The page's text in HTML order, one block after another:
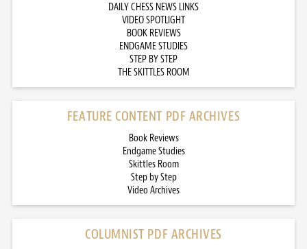
DAILY CHESS NEWS LINKS
VIDEO SPOTLIGHT
BOOK REVIEWS
ENDGAME STUDIES
STEP BY STEP
THE SKITTLES ROOM
FEATURE CONTENT PDF ARCHIVES
Book Reviews
Endgame Studies
Skittles Room
Step by Step
Video Archives
COLUMNIST PDF ARCHIVES